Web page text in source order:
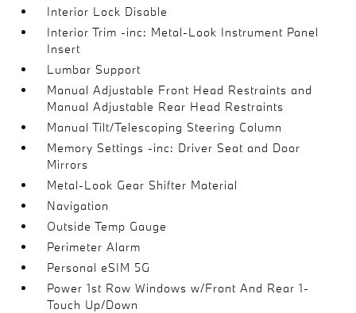
Interior Lock Disable
Interior Trim -inc: Metal-Look Instrument Panel
Insert
Lumbar Support
Manual Adjustable Front Head Restraints and
Manual Adjustable Rear Head Restraints
Manual Tilt/Telescoping Steering Column
Memory Settings -inc: Driver Seat and Door
Mirrors
Metal-Look Gear Shifter Material
Navigation
Outside Temp Gauge
Perimeter Alarm
Personal eSIM 5G
Power 1st Row Windows w/Front And Rear 1-
Touch Up/Down